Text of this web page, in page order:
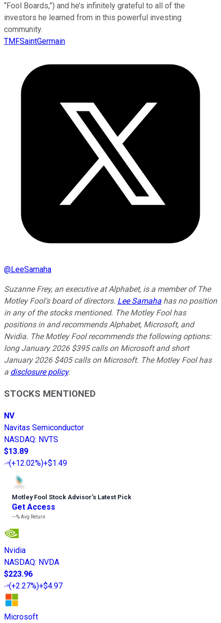
“Fool Boards,”) and he’s infinitely grateful to all of the
investors he learned from in this powerful investing
community.
TMFSaintGermain
@LeeSamaha
Suzanne Frey, an executive at Alphabet, is a member of The
Motley Fool's board of directors. Lee Samaha has no position
in any of the stocks mentioned. The Motley Fool has
positions in and recommends Alphabet, Microsoft, and
Nvidia. The Motley Fool recommends the following options:
long January 2026 $395 calls on Microsoft and short
January 2026 $405 calls on Microsoft. The Motley Fool has
a disclosure policy.
STOCKS MENTIONED
NV
Navitas Semiconductor
NASDAQ: NVTS
$13.89
(+12.02%)+$1.49
Motley Fool Stock Advisor’s Latest Pick
Get Access
---%Avg Return
Nvidia
NASDAQ: NVDA
$223.96
(+2.27%)+$4.97
Microsoft